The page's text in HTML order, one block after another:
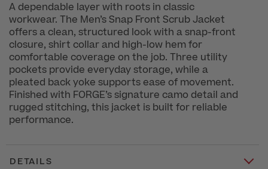
A dependable layer with roots in classic
workwear. The Men’s Snap Front Scrub Jacket
offers a clean, structured look with a snap-front
closure, shirt collar and high-low hem for
comfortable coverage on the job. Three utility
pockets provide everyday storage, while a
pleated back yoke supports ease of movement.
Finished with FORGE’s signature camo detail and
rugged stitching, this jacket is built for reliable
performance.
DETAILS